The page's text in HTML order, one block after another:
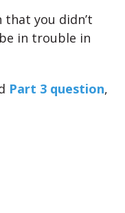
that you didn’t
in trouble in
Part 3 question,